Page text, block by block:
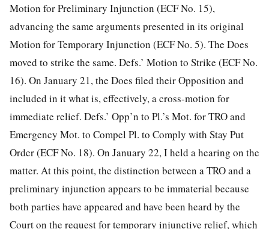
Motion for Preliminary Injunction (ECF No. 15),
advancing the same arguments presented in its original
Motion for Temporary Injunction (ECF No. 5). The Does
moved to strike the same. Defs.’ Motion to Strike (ECF No.
16). On January 21, the Does filed their Opposition and
included in it what is, effectively, a cross-motion for
immediate relief. Defs.’ Opp’n to Pl.’s Mot. for TRO and
Emergency Mot. to Compel Pl. to Comply with Stay Put
Order (ECF No. 18). On January 22, I held a hearing on the
matter. At this point, the distinction between a TRO and a
preliminary injunction appears to be immaterial because
both parties have appeared and have been heard by the
Court on the request for temporary injunctive relief, which